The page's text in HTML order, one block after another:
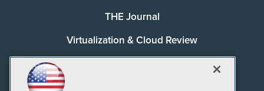
THE Journal
Virtualization & Cloud Review